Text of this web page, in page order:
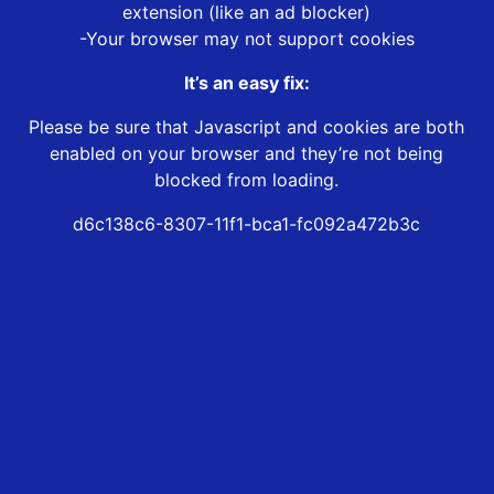
extension (like an ad blocker)
-Your browser may not support cookies
It’s an easy fix:
Please be sure that Javascript and cookies are both
enabled on your browser and they’re not being
blocked from loading.
d6c138c6-8307-11f1-bca1-fc092a472b3c